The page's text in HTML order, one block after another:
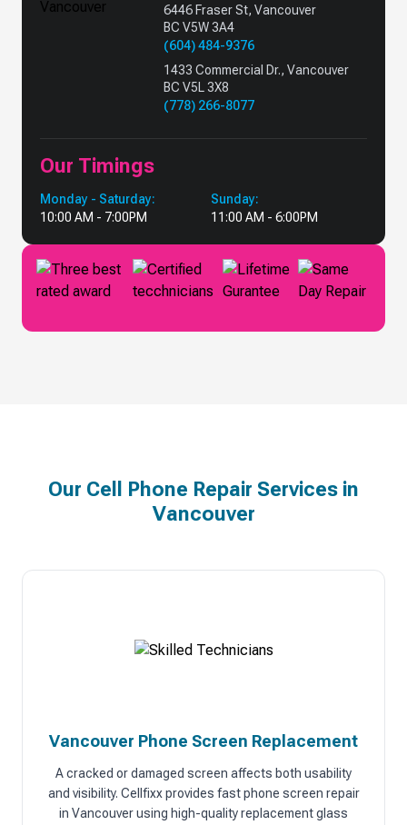
6446 Fraser St, Vancouver
BC V5W 3A4
(604) 484-9376
1433 Commercial Dr., Vancouver
BC V5L 3X8
(778) 266-8077
Our Timings
Monday - Saturday:
10:00 AM - 7:00PM
Sunday:
11:00 AM - 6:00PM
Our Cell Phone Repair Services in
Vancouver
Vancouver Phone Screen Replacement
A cracked or damaged screen affects both usability
and visibility. Cellfixx provides fast phone screen repair
in Vancouver using high-quality replacement glass